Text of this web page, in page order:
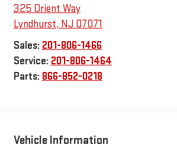
325 Orient Way
Lyndhurst, NJ 07071
Sales: 201-806-1466
Service: 201-806-1464
Parts: 866-852-0218
Vehicle Information